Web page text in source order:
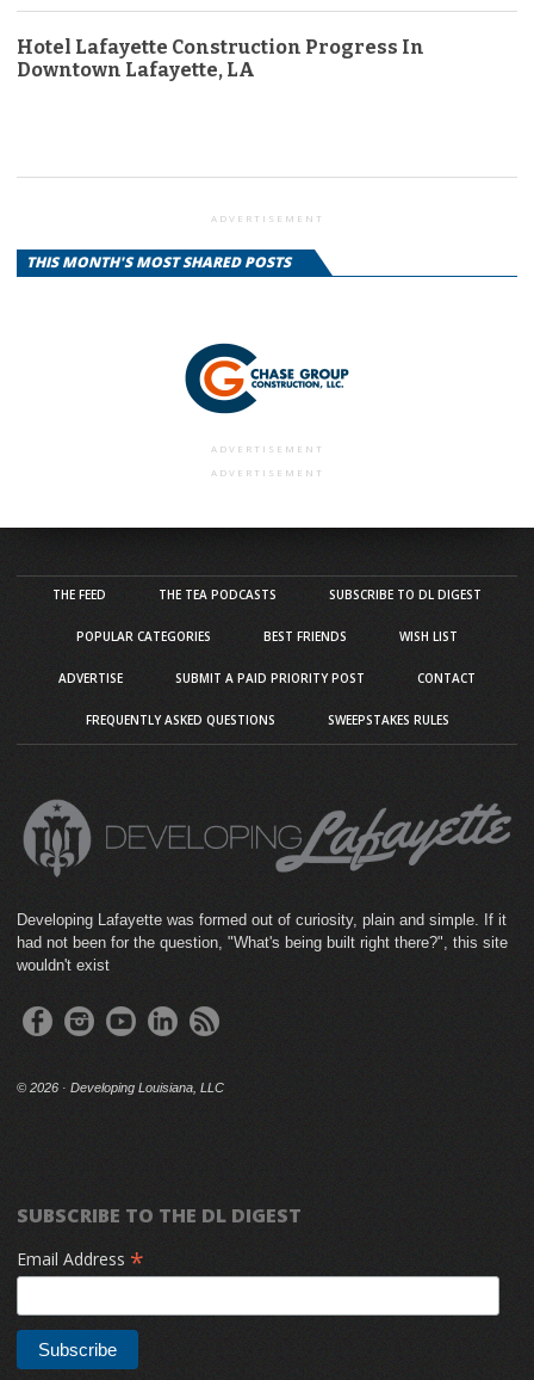
Hotel Lafayette Construction Progress In
Downtown Lafayette, LA
ADVERTISEMENT
THIS MONTH'S MOST SHARED POSTS
ADVERTISEMENT
ADVERTISEMENT
THE FEED THE TEA PODCASTS SUBSCRIBE TO DL DIGEST
POPULAR CATEGORIES BEST FRIENDS WISH LIST
ADVERTISE SUBMIT A PAID PRIORITY POST CONTACT
FREQUENTLY ASKED QUESTIONS SWEEPSTAKES RULES
Developing Lafayette was formed out of curiosity, plain and simple. If it
had not been for the question, "What's being built right there?", this site
wouldn't exist
© 2026 · Developing Louisiana, LLC
SUBSCRIBE TO THE DL DIGEST
Email Address *